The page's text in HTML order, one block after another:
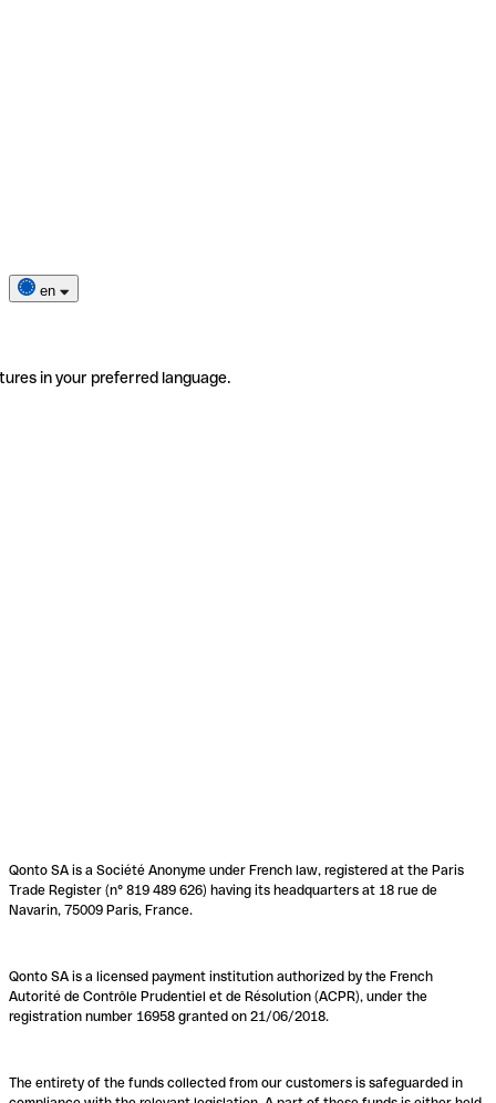
en
in your preferred language.
Qonto SA is a Société Anonyme under French law, registered at the Paris
Trade Register (n° 819 489 626) having its headquarters at 18 rue de
Navarin, 75009 Paris, France.
Qonto SA is a licensed payment institution authorized by the French
Autorité de Contrôle Prudentiel et de Résolution (ACPR), under the
registration number 16958 granted on 21/06/2018.
The entirety of the funds collected from our customers is safeguarded in